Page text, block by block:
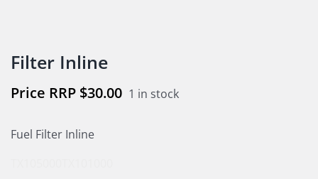
Filter Inline
$30.00 1 in stock
Fuel Filter Inline